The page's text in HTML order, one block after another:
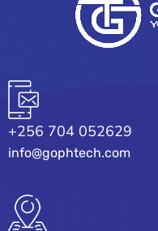
+256 704 052629
info@gophtech.com